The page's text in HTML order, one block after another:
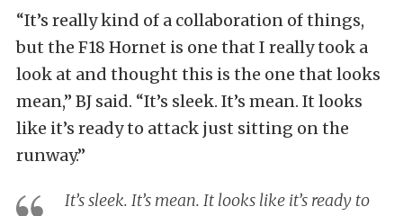
“It’s really kind of a collaboration of things,
but the F18 Hornet is one that I really took a
look at and thought this is the one that looks
mean,” BJ said. “It’s sleek. It’s mean. It looks
like it’s ready to attack just sitting on the
runway.”
It’s sleek. It’s mean. It looks like it’s ready to